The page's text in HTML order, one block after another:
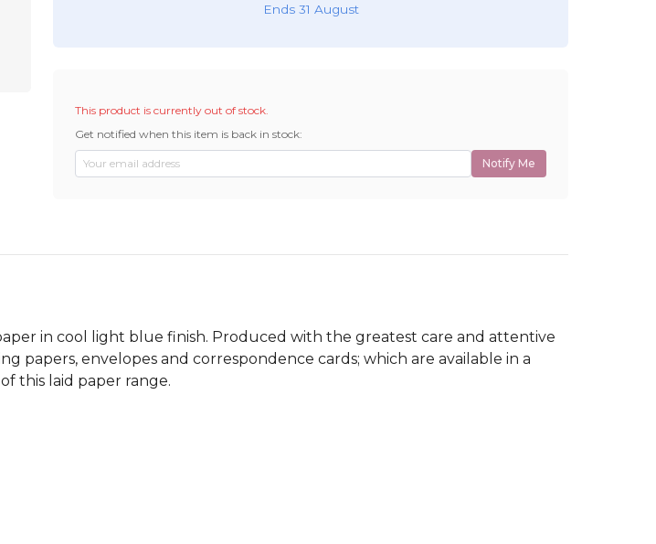
Ends 31 August
This product is currently out of stock.
Get notified when this item is back in stock:
Notify Me
in cool light blue finish. Produced with the greatest care and attentive
papers, envelopes and correspondence cards; which are available in a
this laid paper range.